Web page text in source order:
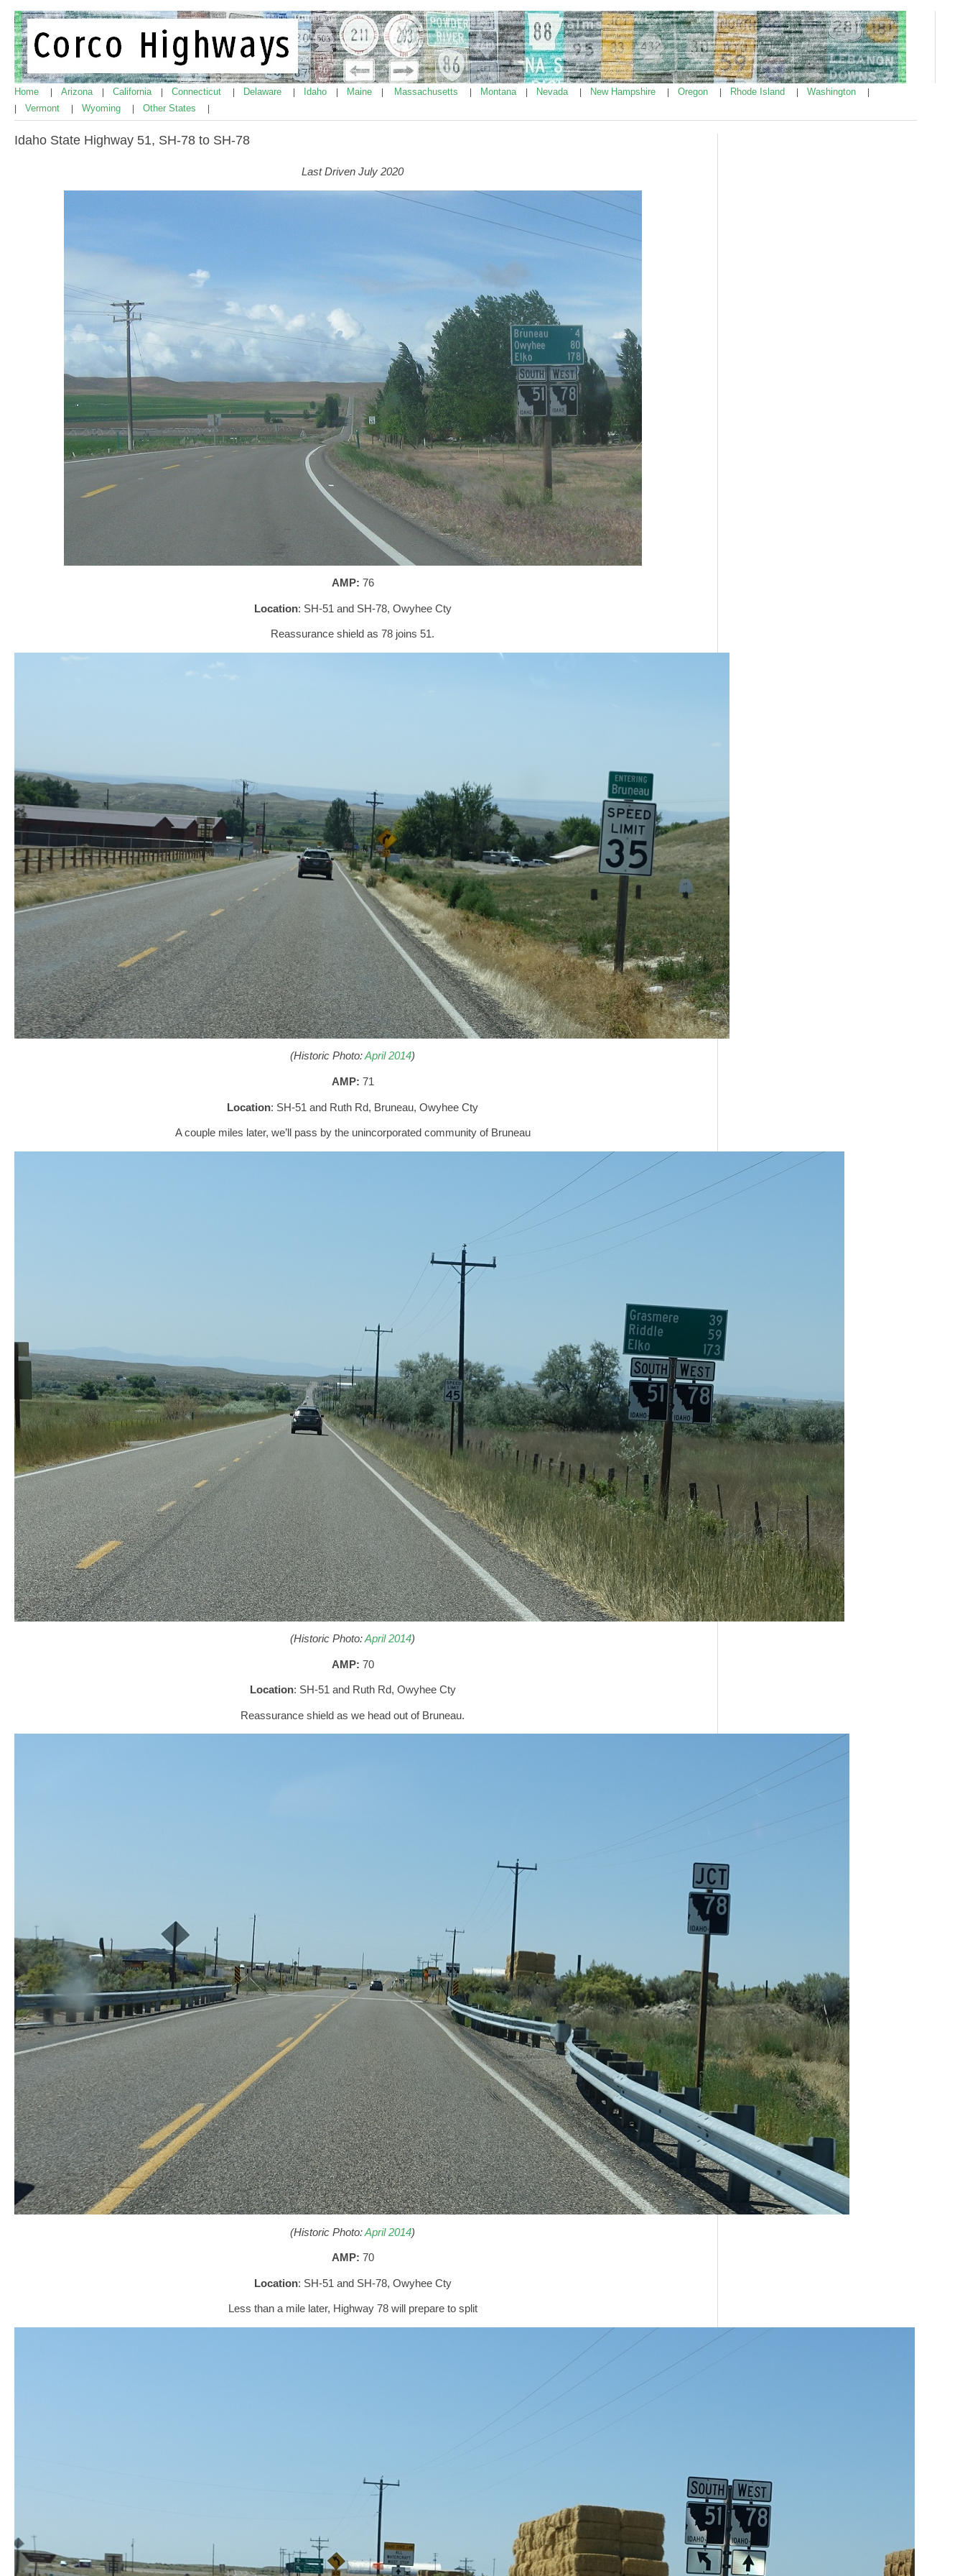
Home Arizona California Connecticut Delaware Idaho Maine Massachusetts Montana Nevada New Hampshire Oregon Rhode Island Washington
Vermont Wyoming Other States
Idaho State Highway 51, SH-78 to SH-78
Last Driven July 2020
AMP: 76
Location: SH-51 and SH-78, Owyhee Cty
Reassurance shield as 78 joins 51.
(Historic Photo:April 2014)
AMP: 71
Location: SH-51 and Ruth Rd, Bruneau, Owyhee Cty
A couple miles later, we’ll pass by the unincorporated community of Bruneau
(Historic Photo:April 2014)
AMP: 70
Location: SH-51 and Ruth Rd, Owyhee Cty
Reassurance shield as we head out of Bruneau.
(Historic Photo:April 2014)
AMP: 70
Location: SH-51 and SH-78, Owyhee Cty
Less than a mile later, Highway 78 will prepare to split